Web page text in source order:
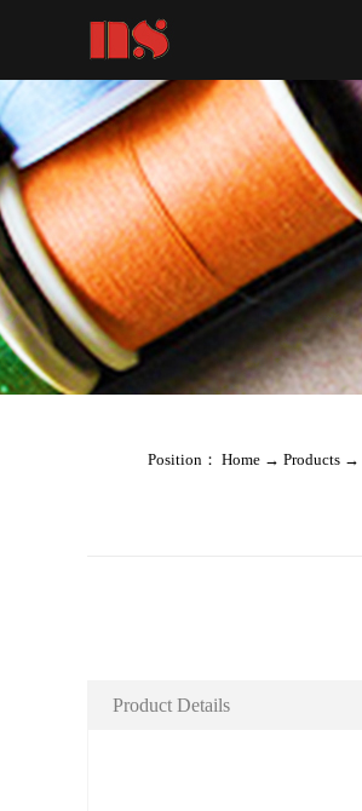
Position： Home → Products →
Product Details